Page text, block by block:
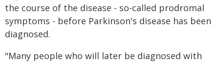
the course of the disease - so-called prodromal
symptoms - before Parkinson's disease has been
diagnosed.
"Many people who will later be diagnosed with